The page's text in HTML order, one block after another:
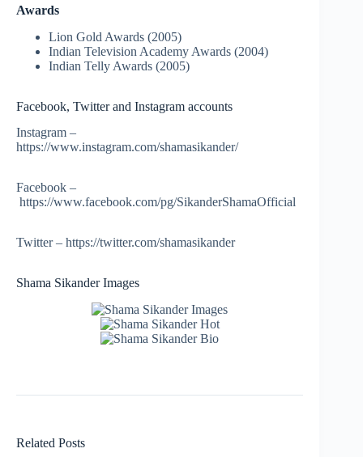
Awards
Lion Gold Awards (2005)
Indian Television Academy Awards (2004)
Indian Telly Awards (2005)
Facebook, Twitter and Instagram accounts
Instagram –
https://www.instagram.com/shamasikander/
Facebook –
https://www.facebook.com/pg/SikanderShamaOfficial
Twitter – https://twitter.com/shamasikander
Shama Sikander Images
Related Posts